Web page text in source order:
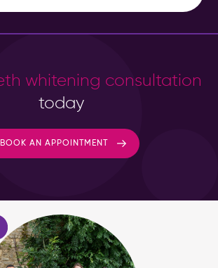
whitening consultation
today
BOOK AN APPOINTMENT